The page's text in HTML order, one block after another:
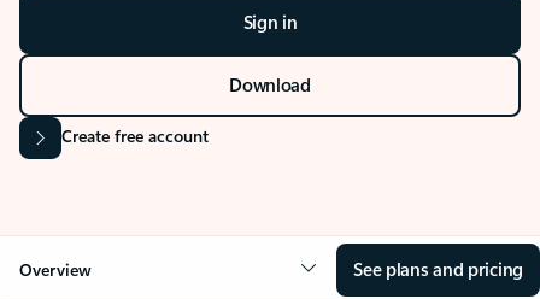
Sign in
Download
Create free account
Overview See plans and pricing